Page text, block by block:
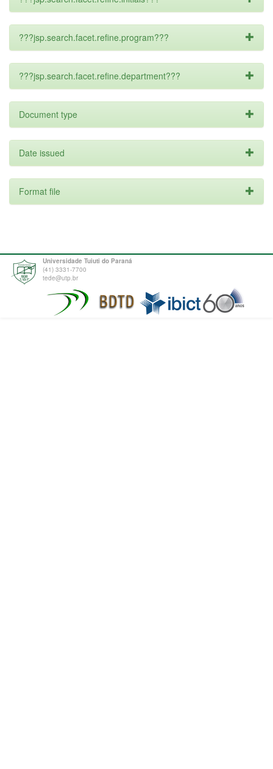
???jsp.search.facet.refine.program???
???jsp.search.facet.refine.department???
Document type
Date issued
Format file
Universidade Tuiuti do Paraná
(41) 3331-7700
tede@utp.br